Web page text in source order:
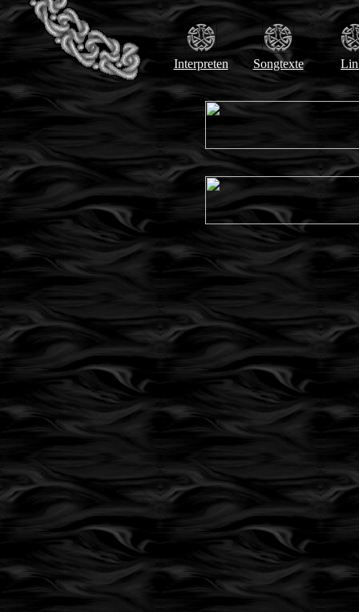
Interpreten Songtexte